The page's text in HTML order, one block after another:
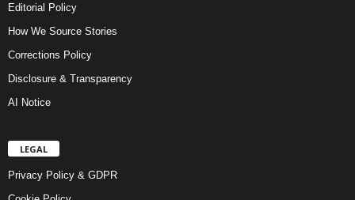
Editorial Policy
How We Source Stories
Corrections Policy
Disclosure & Transparency
AI Notice
LEGAL
Privacy Policy & GDPR